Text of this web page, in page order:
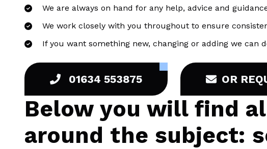
We are always on hand for any help, advice and
We work closely with you throughout to ensure
If you want something new, changing or adding we can
01634 553875 OR
Below you will find
around the subject: